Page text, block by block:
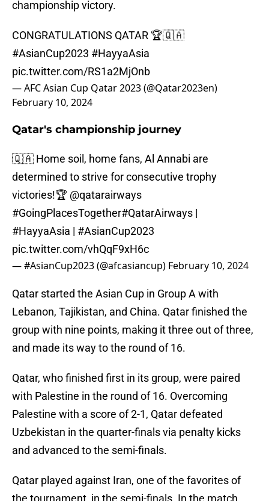
championship victory.
CONGRATULATIONS QATAR 🏆🇶🇦
#AsianCup2023 #HayyaAsia
pic.twitter.com/RS1a2MjOnb
— AFC Asian Cup Qatar 2023 (@Qatar2023en)
February 10, 2024
Qatar's championship journey
🇶🇦 Home soil, home fans, Al Annabi are
determined to strive for consecutive trophy
victories!🏆 @qatarairways
#GoingPlacesTogether#QatarAirways |
#HayyaAsia | #AsianCup2023
pic.twitter.com/vhQqF9xH6c
— #AsianCup2023 (@afcasiancup) February 10, 2024
Qatar started the Asian Cup in Group A with
Lebanon, Tajikistan, and China. Qatar finished the
group with nine points, making it three out of three,
and made its way to the round of 16.
Qatar, who finished first in its group, were paired
with Palestine in the round of 16. Overcoming
Palestine with a score of 2-1, Qatar defeated
Uzbekistan in the quarter-finals via penalty kicks
and advanced to the semi-finals.
Qatar played against Iran, one of the favorites of
the tournament, in the semi-finals. In the match